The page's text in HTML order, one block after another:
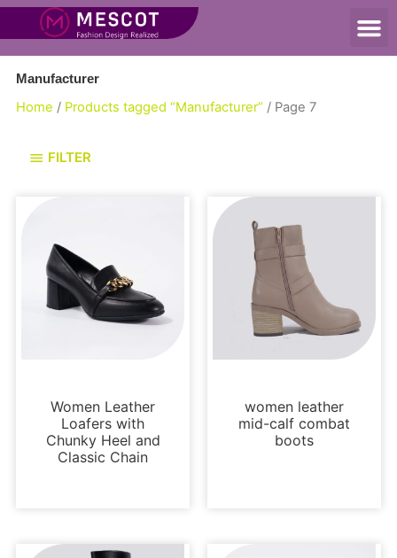
Manufacturer
Home / Products tagged “Manufacturer” / Page 7
FILTER
Women Leather
Loafers with
Chunky Heel and
Classic Chain
women leather
mid-calf combat
boots